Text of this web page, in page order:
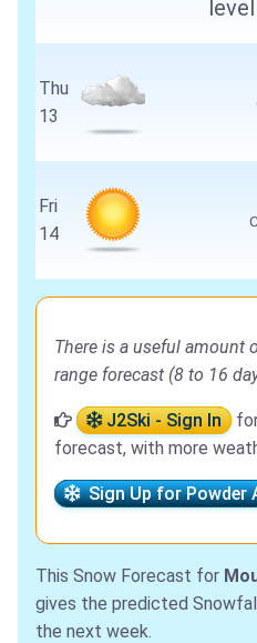
Thu
13
Fri
14
There is a useful amount
range forecast (8 to 16
J2Ski - Sign In
forecast, with more
Sign Up for Powder
This Snow Forecast for
gives the predicted
the next week.